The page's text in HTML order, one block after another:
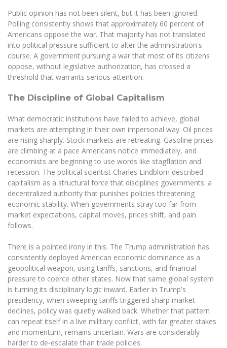
Help System
eDVS
Contact search
Public opinion has not been silent, but it has been ignored.
Polling consistently shows that approximately 60 percent of
Americans oppose the war. That majority has not translated
into political pressure sufficient to alter the administration's
course. A government pursuing a war that most of its citizens
oppose, without legislative authorization, has crossed a
threshold that warrants serious attention.
The Discipline of Global Capitalism
What democratic institutions have failed to achieve, global
markets are attempting in their own impersonal way. Oil prices
are rising sharply. Stock markets are retreating. Gasoline prices
are climbing at a pace Americans notice immediately, and
economists are beginning to use words like stagflation and
recession. The political scientist Charles Lindblom described
capitalism as a structural force that disciplines governments: a
decentralized authority that punishes policies threatening
economic stability. When governments stray too far from
market expectations, capital moves, prices shift, and pain
follows.
There is a pointed irony in this. The Trump administration has
consistently deployed American economic dominance as a
geopolitical weapon, using tariffs, sanctions, and financial
pressure to coerce other states. Now that same global system
is turning its disciplinary logic inward. Earlier in Trump's
presidency, when sweeping tariffs triggered sharp market
declines, policy was quietly walked back. Whether that pattern
can repeat itself in a live military conflict, with far greater stakes
and momentum, remains uncertain. Wars are considerably
harder to de-escalate than trade policies.